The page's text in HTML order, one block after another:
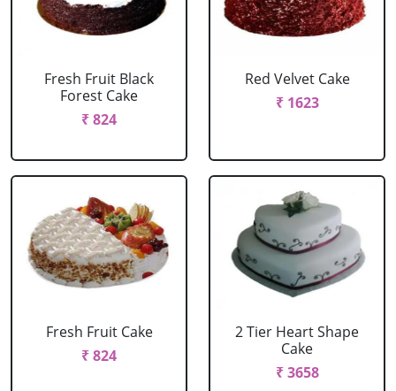
Fresh Fruit Black
Forest Cake
₹ 824
Red Velvet Cake
₹ 1623
Fresh Fruit Cake
₹ 824
2 Tier Heart Shape
Cake
₹ 3658